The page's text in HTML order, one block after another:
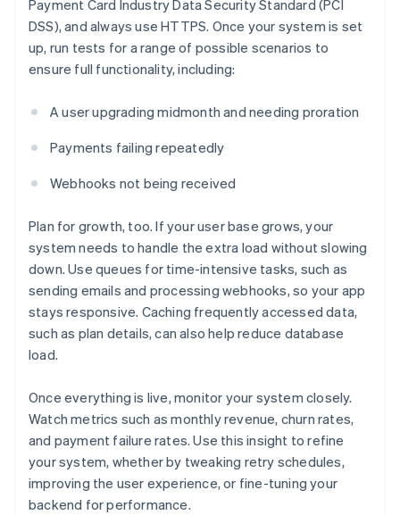
Payment Card Industry Data Security Standard (PCI
DSS), and always use HTTPS. Once your system is set
up, run tests for a range of possible scenarios to
ensure full functionality, including:
A user upgrading midmonth and needing proration
Payments failing repeatedly
Webhooks not being received
Plan for growth, too. If your user base grows, your
system needs to handle the extra load without slowing
down. Use queues for time-intensive tasks, such as
sending emails and processing webhooks, so your app
stays responsive. Caching frequently accessed data,
such as plan details, can also help reduce database
load.
Once everything is live, monitor your system closely.
Watch metrics such as monthly revenue, churn rates,
and payment failure rates. Use this insight to refine
your system, whether by tweaking retry schedules,
improving the user experience, or fine-tuning your
backend for performance.